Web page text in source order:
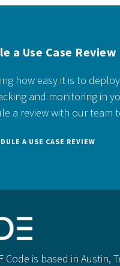
a Use Case Review
how easy it is to
and monitoring in
a review with our team
A USE CASE REVIEW
Code is based in Austin,